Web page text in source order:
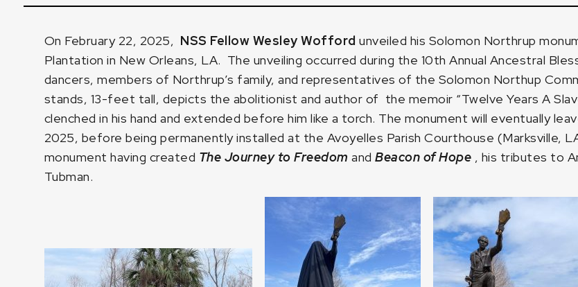
On February 22, 2025, NSS Fellow Wesley Wofford unveiled his Solomon Northrup
Plantation in New Orleans, LA. The unveiling occurred during the 10th Annual Ancestral
dancers, members of Northrup’s family, and representatives of the Solomon Northup
stands, 13-feet tall, depicts the abolitionist and author of the memoir “Twelve Years A
clenched in his hand and extended before him like a torch. The monument will eventually
2025, before being permanently installed at the Avoyelles Parish Courthouse (Marksville,
monument having created The Journey to Freedomand Beacon of Hope , his tributes to
Tubman.